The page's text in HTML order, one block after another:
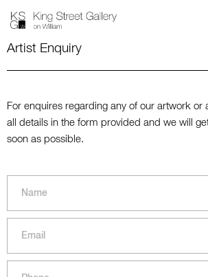
Artist Enquiry
For enquires regarding any of our artwork or
all details in the form provided and we will
soon as possible.